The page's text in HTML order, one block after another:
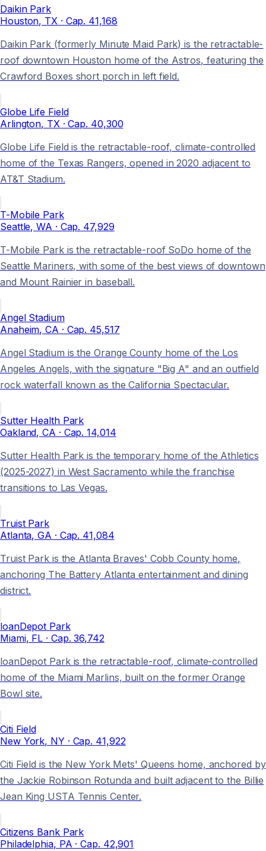
Daikin Park
Houston, TX· Cap. 41,168
Daikin Park (formerly Minute Maid Park) is the retractable-
roof downtown Houston home of the Astros, featuring the
Crawford Boxes short porch in left field.
Globe Life Field
Arlington, TX· Cap. 40,300
Globe Life Field is the retractable-roof, climate-controlled
home of the Texas Rangers, opened in 2020 adjacent to
AT&T Stadium.
T-Mobile Park
Seattle, WA · Cap. 47,929
T-Mobile Park is the retractable-roof SoDo home of the
Seattle Mariners, with some of the best views of downtown
and Mount Rainier in baseball.
Angel Stadium
Anaheim, CA · Cap. 45,517
Angel Stadium is the Orange County home of the Los
Angeles Angels, with the signature "Big A" and an outfield
rock waterfall known as the California Spectacular.
Sutter Health Park
Oakland, CA · Cap. 14,014
Sutter Health Park is the temporary home of the Athletics
(2025-2027) in West Sacramento while the franchise
transitions to Las Vegas.
Truist Park
Atlanta, GA · Cap. 41,084
Truist Park is the Atlanta Braves' Cobb County home,
anchoring The Battery Atlanta entertainment and dining
district.
loanDepot Park
Miami, FL · Cap. 36,742
loanDepot Park is the retractable-roof, climate-controlled
home of the Miami Marlins, built on the former Orange
Bowl site.
Citi Field
New York, NY· Cap. 41,922
Citi Field is the New York Mets' Queens home, anchored by
the Jackie Robinson Rotunda and built adjacent to the Billie
Jean King USTA Tennis Center.
Citizens Bank Park
Philadelphia, PA · Cap. 42,901